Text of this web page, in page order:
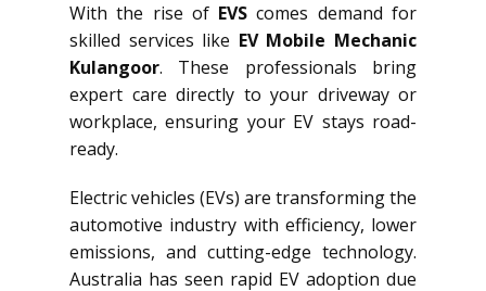
With the rise of EVScomes demand for
skilled services like EV Mobile Mechanic
Kulangoor. These professionals bring
expert care directly to your driveway or
workplace, ensuring your EV stays road-
ready.
Electric vehicles (EVs) are transforming the
automotive industry with efficiency, lower
emissions, and cutting-edge technology.
Australia has seen rapid EV adoption due